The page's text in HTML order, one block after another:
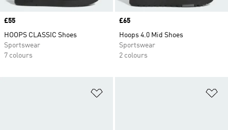
Price
£55
HOOPS CLASSIC Shoes
Sportswear
7 colours
Price
£65
Hoops 4.0 Mid Shoes
Sportswear
2 colours